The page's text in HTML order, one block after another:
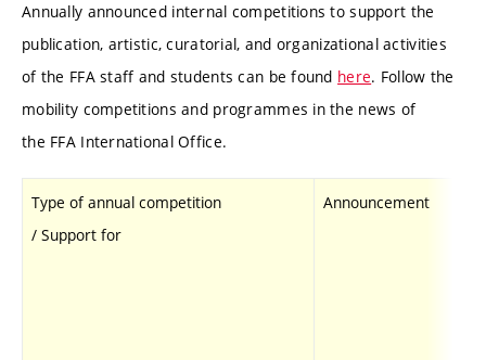
Annually announced internal competitions to support the
publication, artistic, curatorial, and organizational activities
of the FFA staff and students can be found here. Follow the
mobility competitions and programmes in the news of
the FFA International Office.
Type of annual competition
/ Support for